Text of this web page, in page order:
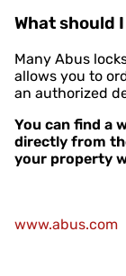
What should
Many Abus
allows you to
an authorized
You can find a
directly from
your property
www.abus.com